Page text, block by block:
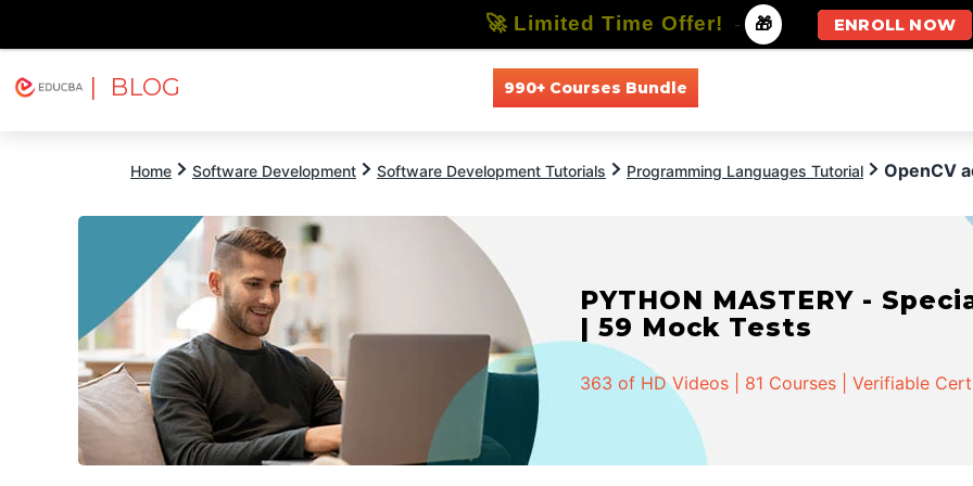
| BLOG 990+ Courses Bundle
Home Software Development Software Development Tutorials Programming Languages Tutorial OpenCV
PYTHON MASTERY -
| 59 Mock Tests
363 of HD Videos | 81 Courses | Verifiable
🚀 Limited Time Offer! - 🎁 ENROLL NOW